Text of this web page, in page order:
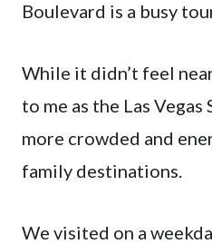
Boulevard is a busy
While it didn’t feel
to me as the Las
more crowded and
family destinations.
We visited on a